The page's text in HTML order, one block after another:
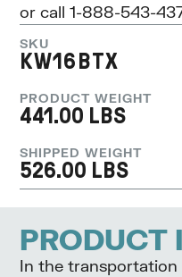
or call 1-888-543-
SKU
KW16BTX
PRODUCT WEIGHT
441.00 LBS
SHIPPED WEIGHT
526.00 LBS
PRODUCT
In the